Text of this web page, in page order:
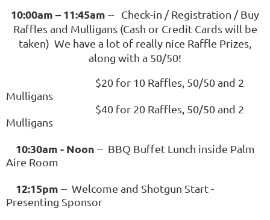
10:00am – 11:45am -- Check-in / Registration / Buy
Raffles and Mulligans (Cash or Credit Cards will be
taken) We have a lot of really nice Raffle Prizes,
along with a 50/50!
$20 for 10 Raffles, 50/50 and 2
Mulligans
$40 for 20 Raffles, 50/50 and 2
Mulligans
10:30am - Noon -- BBQ Buffet Lunch inside Palm
Aire Room
12:15pm -- Welcome and Shotgun Start -
Presenting Sponsor